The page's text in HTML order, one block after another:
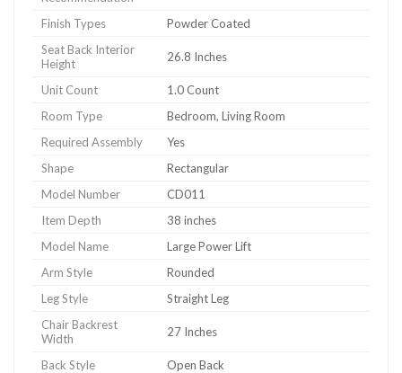
Finish Types
Powder Coated
Seat Back Interior
Height
26.8 Inches
Unit Count
1.0 Count
Room Type
Bedroom, Living Room
Required Assembly
Yes
Shape
Rectangular
Model Number
CD011
Item Depth
38 inches
Model Name
Large Power Lift
Arm Style
Rounded
Leg Style
Straight Leg
Chair Backrest
Width
27 Inches
Back Style
Open Back